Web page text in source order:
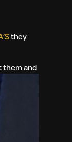
they
them and